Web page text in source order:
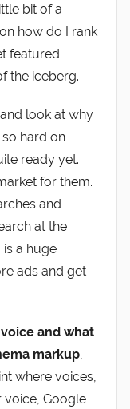
bit of a
how do I rank
featured
the iceberg.
look at why
hard on
ready yet.
for them.
and
at the
a huge
ads and get
and what
markup,
where voices,
voice, Google